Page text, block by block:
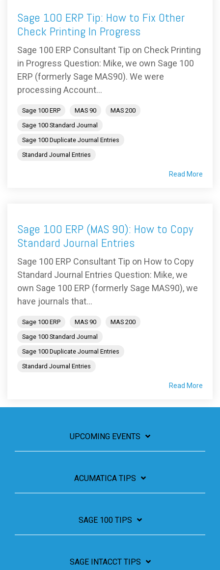
Sage 100 ERP Tip: How to Fix Other
Check Printing In Progress
Sage 100 ERP Consultant Tip on Check Printing
in Progress Question: Mike, we own Sage 100
ERP (formerly Sage MAS90). We were
processing Account...
Sage 100 ERP MAS 90
MAS 200
Sage 100 Standard Journal
Sage 100 Duplicate Journal Entries
Standard Journal Entries
Read More
Sage 100 ERP (MAS 90): How to Copy
Standard Journal Entries
Sage 100 ERP Consultant Tip on How to Copy
Standard Journal Entries Question: Mike, we
own Sage 100 ERP (formerly Sage MAS90), we
have journals that...
Sage 100 ERP MAS 90
MAS 200
Sage 100 Standard Journal
Sage 100 Duplicate Journal Entries
Standard Journal Entries
Read More
UPCOMING EVENTS
ACUMATICA TIPS
SAGE 100 TIPS
SAGE INTACCT TIPS